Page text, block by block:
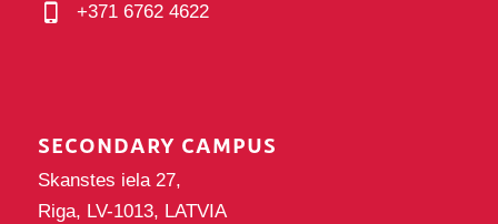
+371 6762 4622
SECONDARY CAMPUS
Skanstes iela 27,
Riga, LV-1013, LATVIA